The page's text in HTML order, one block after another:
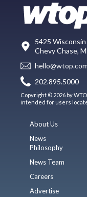
5425
Chevy Chase,
hello@wtop.com
202.895.5000
Copyright © 2026 by
intended for users
About Us
News
Philosophy
News Team
Careers
Advertise